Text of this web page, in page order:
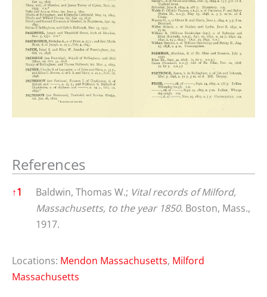
References
References
↑1 Baldwin, Thomas W.; Vital records of Milford,
Massachusetts, to the year 1850. Boston, Mass.,
1917.
Locations: Mendon Massachusetts, Milford
Massachusetts